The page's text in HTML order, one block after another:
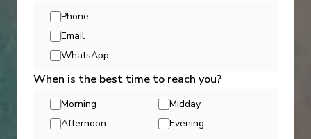
Perfect for families and activity-seekers
Aqua Theater and/or Ice rink on board
Phone
Email
WhatsApp
When is the best time to reach you?
Morning
Midday
Afternoon
Evening